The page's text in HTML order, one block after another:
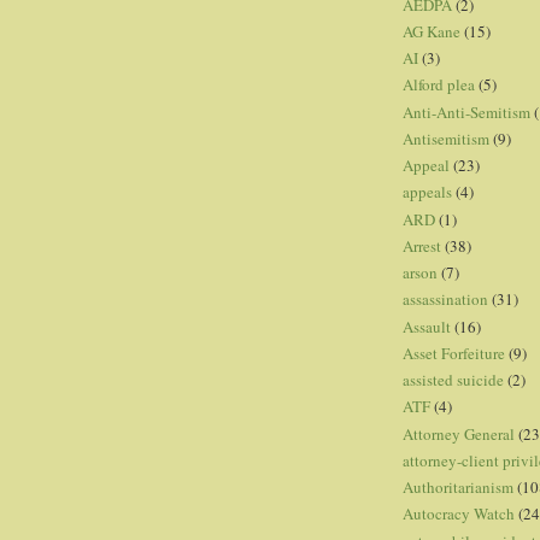
AG Kane (15)
AI(3)
Alford plea(5)
Anti-Anti-Semitism
Antisemitism(9)
Appeal (23)
appeals(4)
ARD(1)
Arrest (38)
arson (7)
assassination (31)
Assault (16)
Asset Forfeiture (9)
assisted suicide (2)
ATF(4)
Attorney General
attorney-client
Authoritarianism
Autocracy Watch